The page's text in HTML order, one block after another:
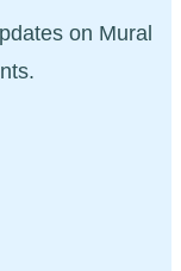
on Mural